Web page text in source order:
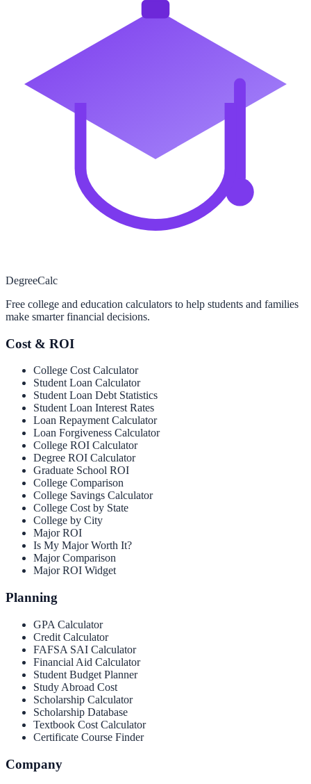
DegreeCalc
Free college and education calculators to help students and families
make smarter financial decisions.
Cost & ROI
College Cost Calculator
Student Loan Calculator
Student Loan Debt Statistics
Student Loan Interest Rates
Loan Repayment Calculator
Loan Forgiveness Calculator
College ROI Calculator
Degree ROI Calculator
Graduate School ROI
College Comparison
College Savings Calculator
College Cost by State
College by City
Major ROI
Is My Major Worth It?
Major Comparison
Major ROI Widget
Planning
GPA Calculator
Credit Calculator
FAFSA SAI Calculator
Financial Aid Calculator
Student Budget Planner
Study Abroad Cost
Scholarship Calculator
Scholarship Database
Textbook Cost Calculator
Certificate Course Finder
Company